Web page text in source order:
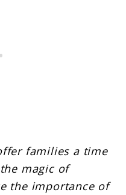
families a time
magic of
the importance of